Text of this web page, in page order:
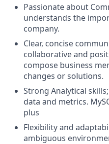
Passionate about
understands the
company.
Clear, concise
collaborative and
compose business
changes or solutions.
Strong Analytical
data and metrics.
plus
Flexibility and
ambiguous